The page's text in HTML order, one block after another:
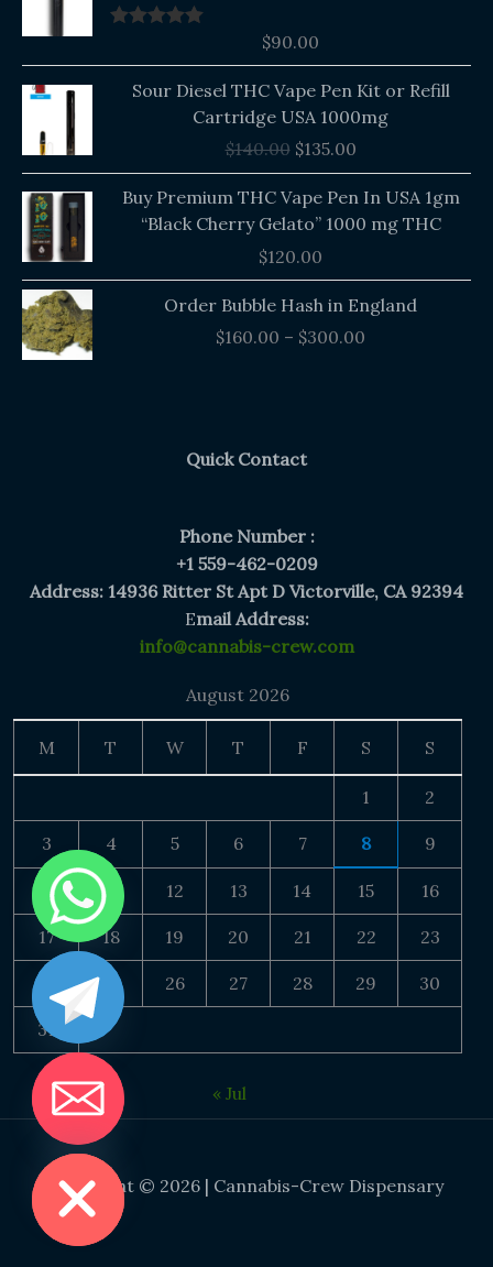
$90.00
Sour Diesel THC Vape Pen Kit or Refill
Cartridge USA 1000mg
$140.00
price
$140.00.
$135.00$135.00.
Buy Premium THC Vape Pen In USA 1gm
“Black Cherry Gelato” 1000 mg THC
$120.00
Order Bubble Hash in England
$160.00 – $300.00
Price
range:
Quick Contact
Phone Number :
+1 559-462-0209
Address: 14936 Ritter St Apt D Victorville, CA 92394
Email Address:
info@cannabis-crew.com
August 2026
M T W T F S S
1 2
3 4 5 6 7 8 9
10 11 12 13 14 15 16
17 18 19 20 21 22 23
24 25 26 27 28 29 30
31
« Jul
Copyright © 2026 | Cannabis-Crew Dispensary
CHATY